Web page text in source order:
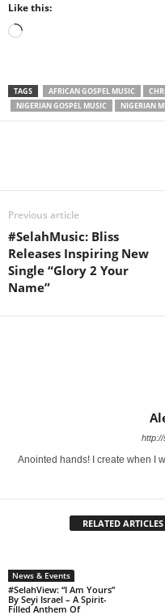
Like this:
Loading…
TAGS AFRICAN GOSPEL MUSIC
NIGERIAN GOSPEL MUSIC
NIGERIAN
Previous article
#SelahMusic: Bliss
Releases Inspiring New
Single “Glory 2 Your
Name”
Anointed hands! I create when I
RELATED ARTICLES
News & Events
#SelahView: “I Am Yours”
By Seyi Israel – A Spirit-
Filled Anthem Of